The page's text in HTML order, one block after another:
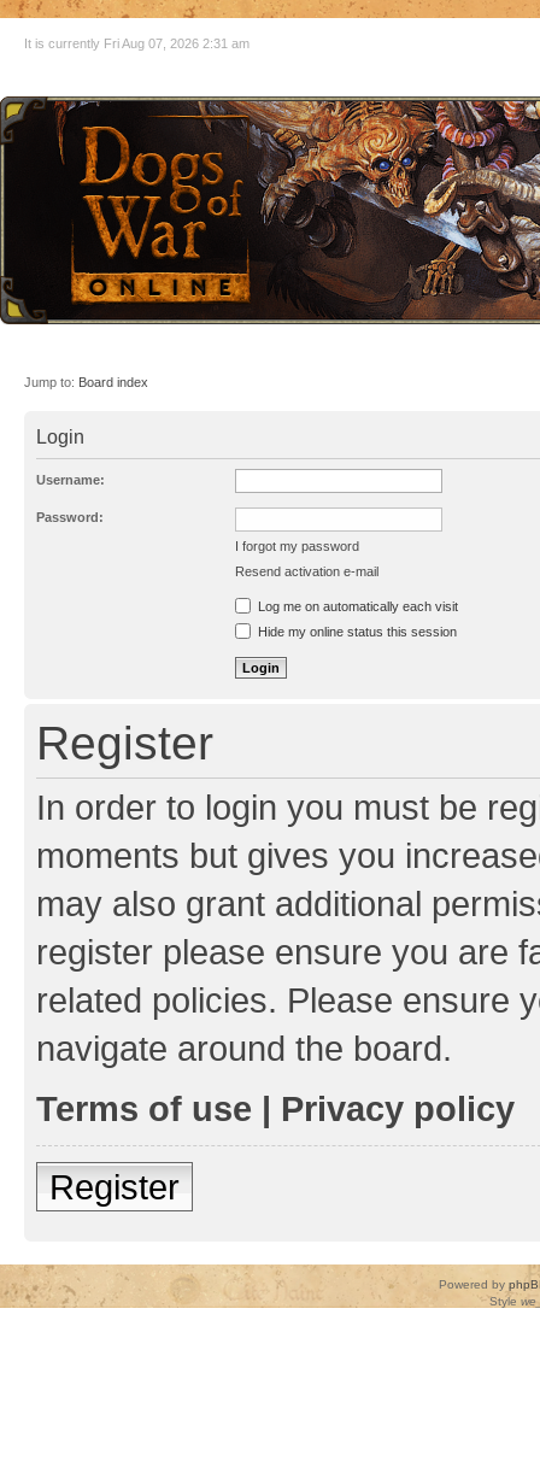
It is currently Fri Aug 07, 2026 2:31 am
Jump to: Board index
Login
Username:
Password:
I forgot my password
Resend activation e-mail
Log me on automatically each visit
Hide my online status this session
Register
In order to login you must be
moments but gives you
may also grant additional
register please ensure you are
related policies. Please ensure
navigate around the board.
Terms of use | Privacy policy
Register
Powered by
Style